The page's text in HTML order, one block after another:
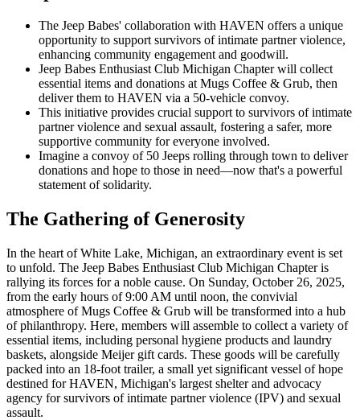
The Jeep Babes' collaboration with HAVEN offers a unique
opportunity to support survivors of intimate partner violence,
enhancing community engagement and goodwill.
Jeep Babes Enthusiast Club Michigan Chapter will collect
essential items and donations at Mugs Coffee & Grub, then
deliver them to HAVEN via a 50-vehicle convoy.
This initiative provides crucial support to survivors of intimate
partner violence and sexual assault, fostering a safer, more
supportive community for everyone involved.
Imagine a convoy of 50 Jeeps rolling through town to deliver
donations and hope to those in need—now that's a powerful
statement of solidarity.
The Gathering of Generosity
In the heart of White Lake, Michigan, an extraordinary event is set
to unfold. The Jeep Babes Enthusiast Club Michigan Chapter is
rallying its forces for a noble cause. On Sunday, October 26, 2025,
from the early hours of 9:00 AM until noon, the convivial
atmosphere of Mugs Coffee & Grub will be transformed into a hub
of philanthropy. Here, members will assemble to collect a variety of
essential items, including personal hygiene products and laundry
baskets, alongside Meijer gift cards. These goods will be carefully
packed into an 18-foot trailer, a small yet significant vessel of hope
destined for HAVEN, Michigan's largest shelter and advocacy
agency for survivors of intimate partner violence (IPV) and sexual
assault.